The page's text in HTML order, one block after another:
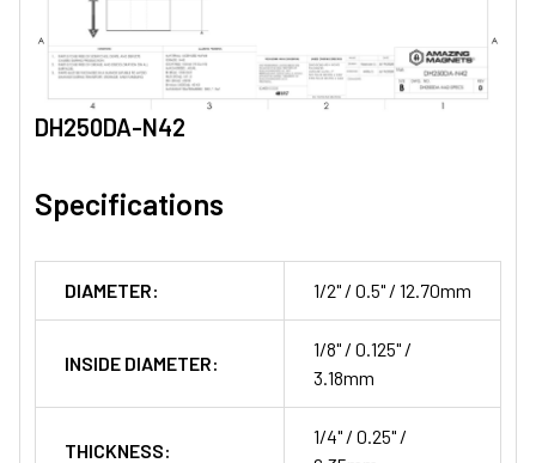
DH250DA-N42
Specifications
DIAMETER: 1/2" / 0.5" / 12.70mm
INSIDE DIAMETER:
1/8" / 0.125" /
3.18mm
THICKNESS:
1/4" / 0.25" /